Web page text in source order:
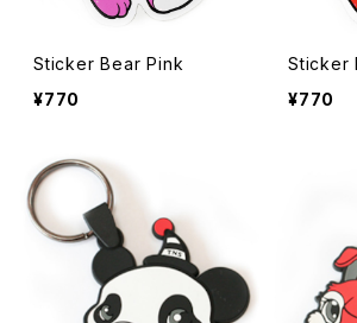
Sticker Bear Pink
¥770
¥770